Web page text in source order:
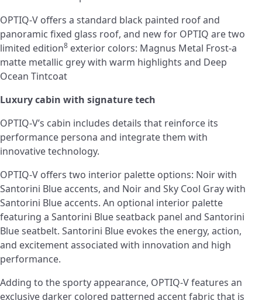
OPTIQ-V offers a standard black painted roof and
panoramic fixed glass roof, and new for OPTIQ are two
limited edition8 exterior colors: Magnus Metal Frost-a
matte metallic grey with warm highlights and Deep
Ocean Tintcoat
Luxury cabin with signature tech
OPTIQ-V’s cabin includes details that reinforce its
performance persona and integrate them with
innovative technology.
OPTIQ-V offers two interior palette options: Noir with
Santorini Blue accents, and Noir and Sky Cool Gray with
Santorini Blue accents. An optional interior palette
featuring a Santorini Blue seatback panel and Santorini
Blue seatbelt. Santorini Blue evokes the energy, action,
and excitement associated with innovation and high
performance.
Adding to the sporty appearance, OPTIQ-V features an
exclusive darker colored patterned accent fabric that is